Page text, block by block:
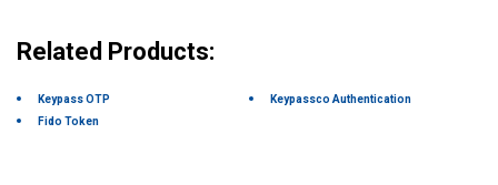
Related Products:
Keypass OTP
Keypassco Authentication
Fido Token